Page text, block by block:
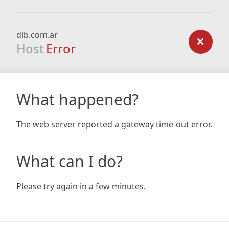
dib.com.ar
Host Error
What happened?
The web server reported a gateway time-out error.
What can I do?
Please try again in a few minutes.